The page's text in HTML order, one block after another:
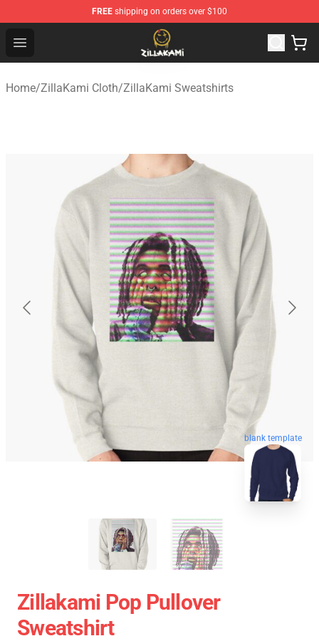
FREE shipping on orders over $100
Open menu
ZillaKami Store - Official ZillaKami Merchandise Shop
Home/ZillaKami Cloth/ZillaKami Sweatshirts
blank template
Zillakami Pop Pullover
Sweatshirt